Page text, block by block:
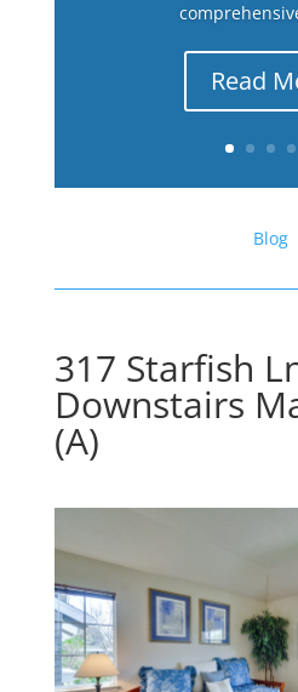
Read
Blog
317 Starfish
Downstairs
(A)